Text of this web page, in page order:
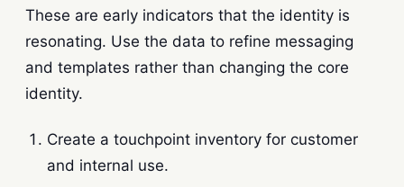
These are early indicators that the identity is
resonating. Use the data to refine messaging
and templates rather than changing the core
identity.
Create a touchpoint inventory for customer
and internal use.